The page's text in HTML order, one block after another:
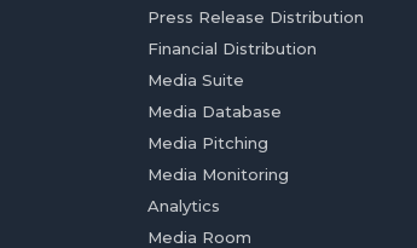
Press Release Distribution
Financial Distribution
Media Suite
Media Database
Media Pitching
Media Monitoring
Analytics
Media Room